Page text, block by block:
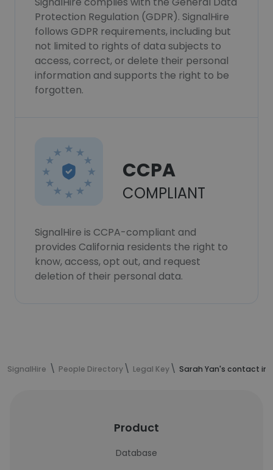
Protection Regulation (GDPR). SignalHire
follows GDPR requirements, including but
not limited to rights of data subjects to
access, correct, or delete their personal
information and supports the right to be
forgotten.
CCPA
COMPLIANT
SignalHire is CCPA-compliant and
provides California residents the right to
know, access, opt out, and request
deletion of their personal data.
SignalHire People Directory Legal Key Sarah Yan's contact
Product
Database